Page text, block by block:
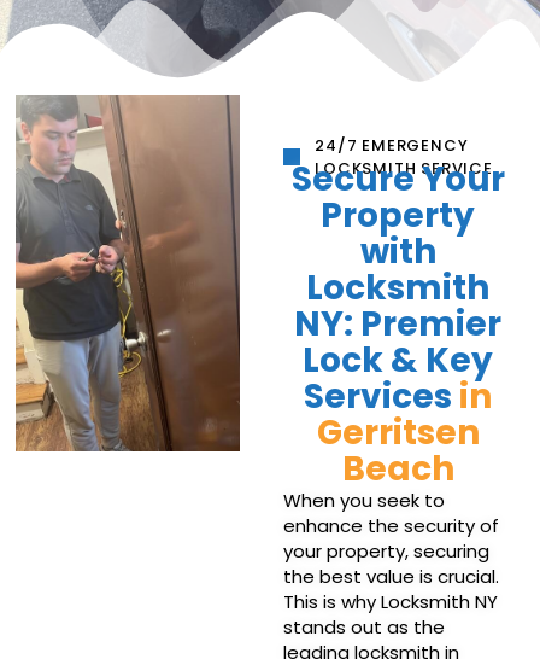
24/7 EMERGENCY
LOCKSMITH SERVICE
Secure Your
Property
with
Locksmith
NY: Premier
Lock & Key
Services in
Gerritsen
Beach
When you seek to
enhance the security of
your property, securing
the best value is crucial.
This is why Locksmith NY
stands out as the
leading locksmith in